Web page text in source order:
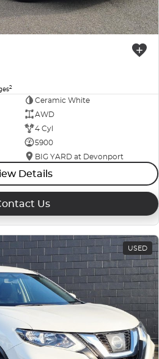
2
Ceramic White
AWD
4 Cyl
5900
BIG YARD at Devonport
Details
Us
USED